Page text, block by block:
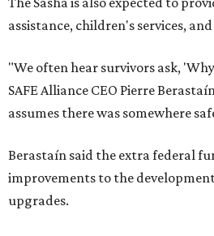
assistance, children's services,
"We often hear survivors ask,
SAFE Alliance CEO Pierre
assumes there was somewhere
Berastaín said the extra federal
improvements to the
upgrades.